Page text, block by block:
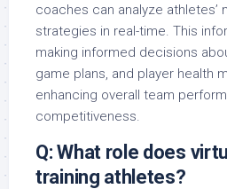
coaches can analyze athletes’
strategies in real-time. This
making informed decisions
game plans, and player health
enhancing overall team
competitiveness.
Q: What role does
training athletes?